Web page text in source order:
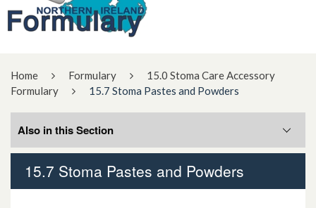
Home Formulary
15.0 Stoma Care Accessory
Formulary
15.7 Stoma Pastes and Powders
15.7 Stoma Pastes and Powders
Also in this Section
15.1 Adhesive Removers